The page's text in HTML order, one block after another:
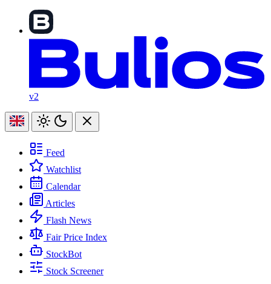
v2
Feed
Watchlist
Calendar
Articles
Flash News
Fair Price Index
StockBot
Stock Screener